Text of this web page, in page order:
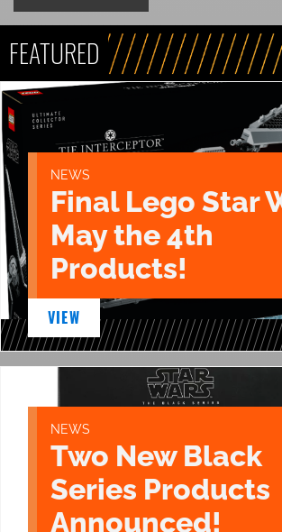
FEATURED
NEWS
Final Lego Star
May the 4th
Products!
VIEW
NEWS
Two New Black
Series Products
Announced!